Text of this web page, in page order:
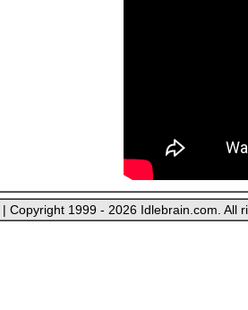
| Copyright 1999 - 2026 Idlebrain.com. All